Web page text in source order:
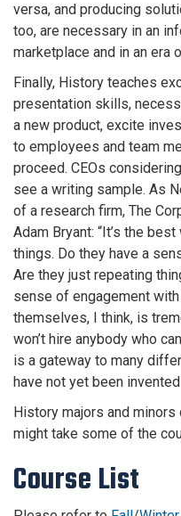
versa, and producing
too, are necessary in an
marketplace and in an era
Finally, History teaches
presentation skills,
a new product, excite
to employees and team
proceed. CEOs
see a writing sample. As
of a research firm, The
Adam Bryant: “It’s the
things. Do they have a
Are they just repeating
sense of engagement
themselves, I think, is
won’t hire anybody who
is a gateway to many
have not yet been
History majors and
might take some of the
Course List